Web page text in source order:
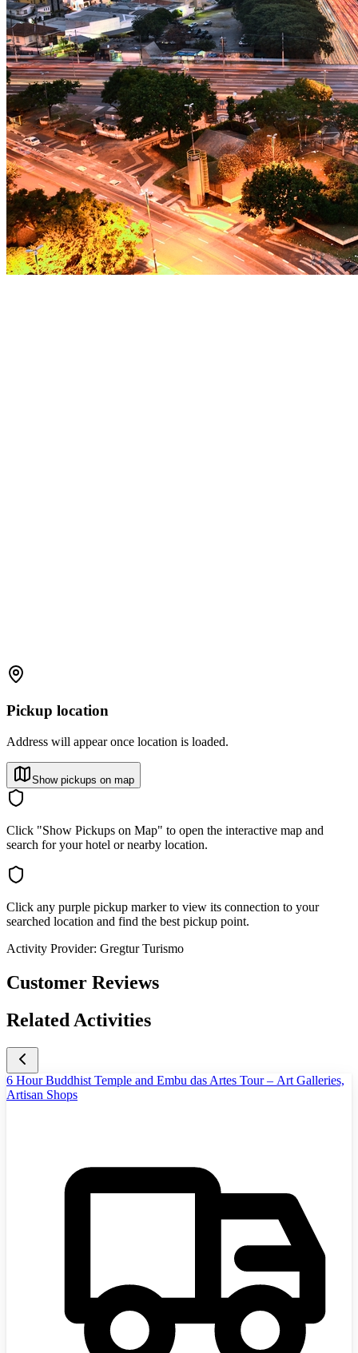
Pickup location
Address will appear once location is loaded.
Show pickups on map
Click "Show Pickups on Map" to open the interactive map and
search for your hotel or nearby location.
Click any purple pickup marker to view its connection to your
searched location and find the best pickup point.
Activity Provider: Gregtur Turismo
Customer Reviews
Related Activities
6 Hour Buddhist Temple and Embu das Artes Tour – Art Galleries,
Artisan Shops